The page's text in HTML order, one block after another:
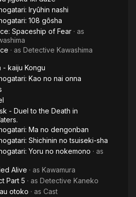
Iryûhin nashi
108 gôsha
Spaceship of Fear · as
· as Detective Kawashima
- kaiju Kongu
Kao no nai onna
- Duel to the Death in
Ma no dengonban
Shichinin no tsuiseki-sha
Yoru no nokemono · as
Alive · as Kawamura
Part 5 · as Detective Kaneko
otoko · as Cast